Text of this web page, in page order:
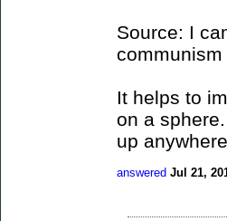
Source: I
It helps to
on a
up
answered Jul 21,